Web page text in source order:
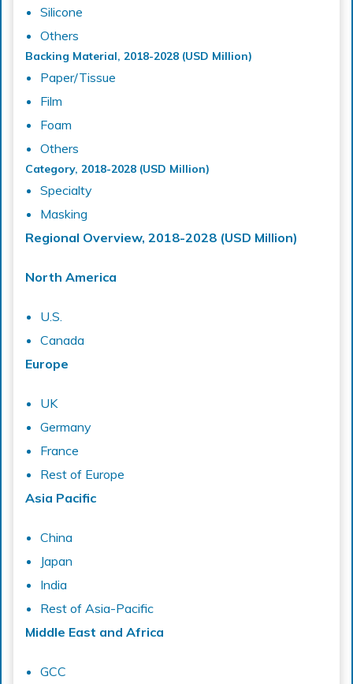
Silicone
Others
Backing Material, 2018-2028 (USD Million)
Paper/Tissue
Film
Foam
Others
Category, 2018-2028 (USD Million)
Specialty
Masking
Regional Overview, 2018-2028 (USD Million)
North America
U.S.
Canada
Europe
UK
Germany
France
Rest of Europe
Asia Pacific
China
Japan
India
Rest of Asia-Pacific
Middle East and Africa
GCC